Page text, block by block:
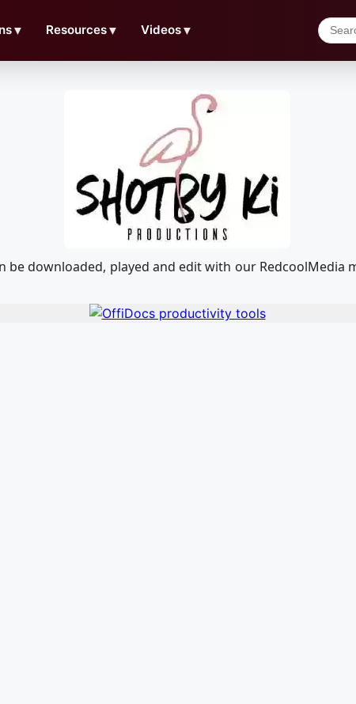
▼ Resources▼ Videos▼
be downloaded, played and edit with our